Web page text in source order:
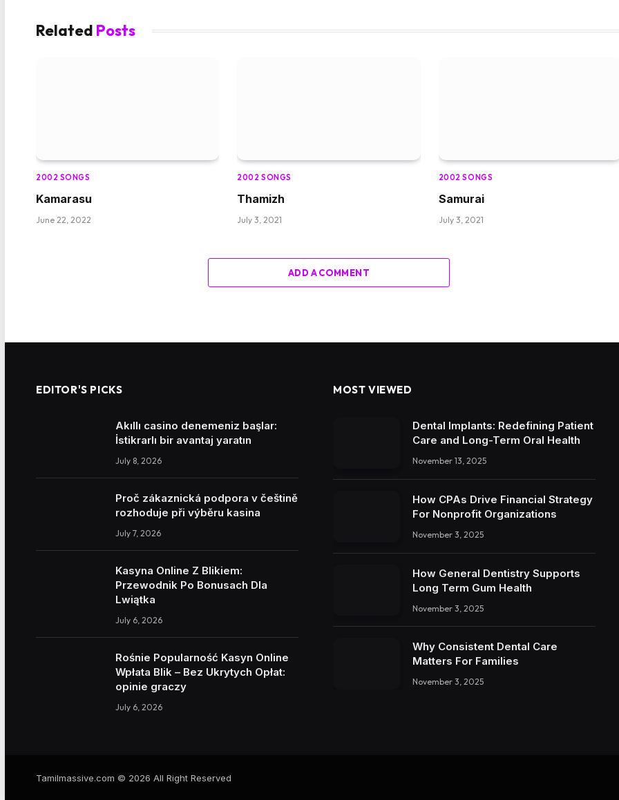
Related Posts
2002 SONGS
Kamarasu
June 22, 2022
2002 SONGS
Thamizh
July 3, 2021
2002 SONGS
Samurai
July 3, 2021
ADD A COMMENT
EDITOR'S PICKS
Akıllı casino denemeniz başlar:
İstikrarlı bir avantaj yaratın
July 8, 2026
Proč zákaznická podpora v češtině
rozhoduje při výběru kasina
July 7, 2026
Kasyna Online Z Blikiem:
Przewodnik Po Bonusach Dla
Lwiątka
July 6, 2026
Rośnie Popularność Kasyn Online
Wpłata Blik – Bez Ukrytych Opłat:
opinie graczy
July 6, 2026
MOST VIEWED
Dental Implants: Redefining Patient
Care and Long-Term Oral Health
November 13, 2025
How CPAs Drive Financial Strategy
For Nonprofit Organizations
November 3, 2025
How General Dentistry Supports
Long Term Gum Health
November 3, 2025
Why Consistent Dental Care
Matters For Families
November 3, 2025
Tamilmassive.com © 2026 All Right Reserved